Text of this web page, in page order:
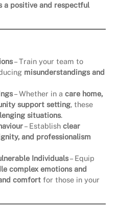
a positive and respectful
– Train your team to
misunderstandings and
– Whether in a care home,
support setting, these
situations.
– Establish clear
and professionalism
Individuals– Equip
complex emotions and
comfort for those in your